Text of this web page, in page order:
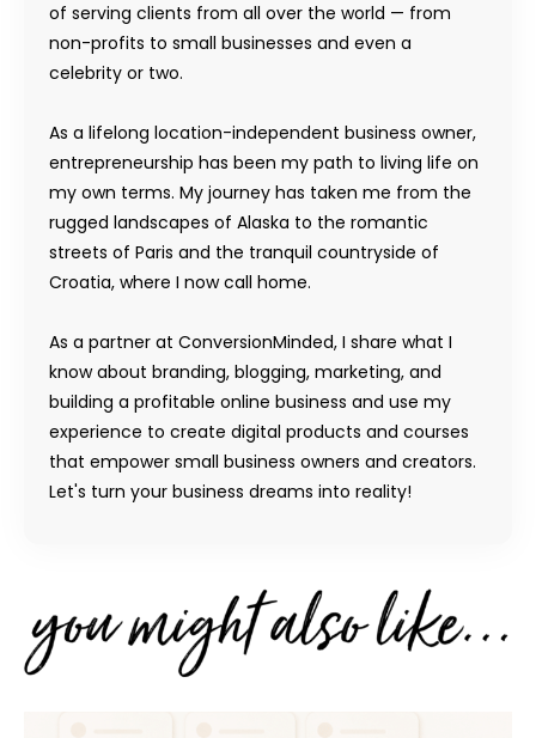
of serving clients from all over the world — from
non-profits to small businesses and even a
celebrity or two.
As a lifelong location-independent business owner,
entrepreneurship has been my path to living life on
my own terms. My journey has taken me from the
rugged landscapes of Alaska to the romantic
streets of Paris and the tranquil countryside of
Croatia, where I now call home.
As a partner at ConversionMinded, I share what I
know about branding, blogging, marketing, and
building a profitable online business and use my
experience to create digital products and courses
that empower small business owners and creators.
Let's turn your business dreams into reality!